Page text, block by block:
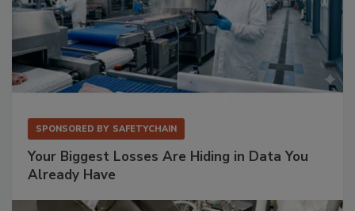
SPONSORED BY SAFETYCHAIN
Your Biggest Losses Are Hiding in Data You
Already Have